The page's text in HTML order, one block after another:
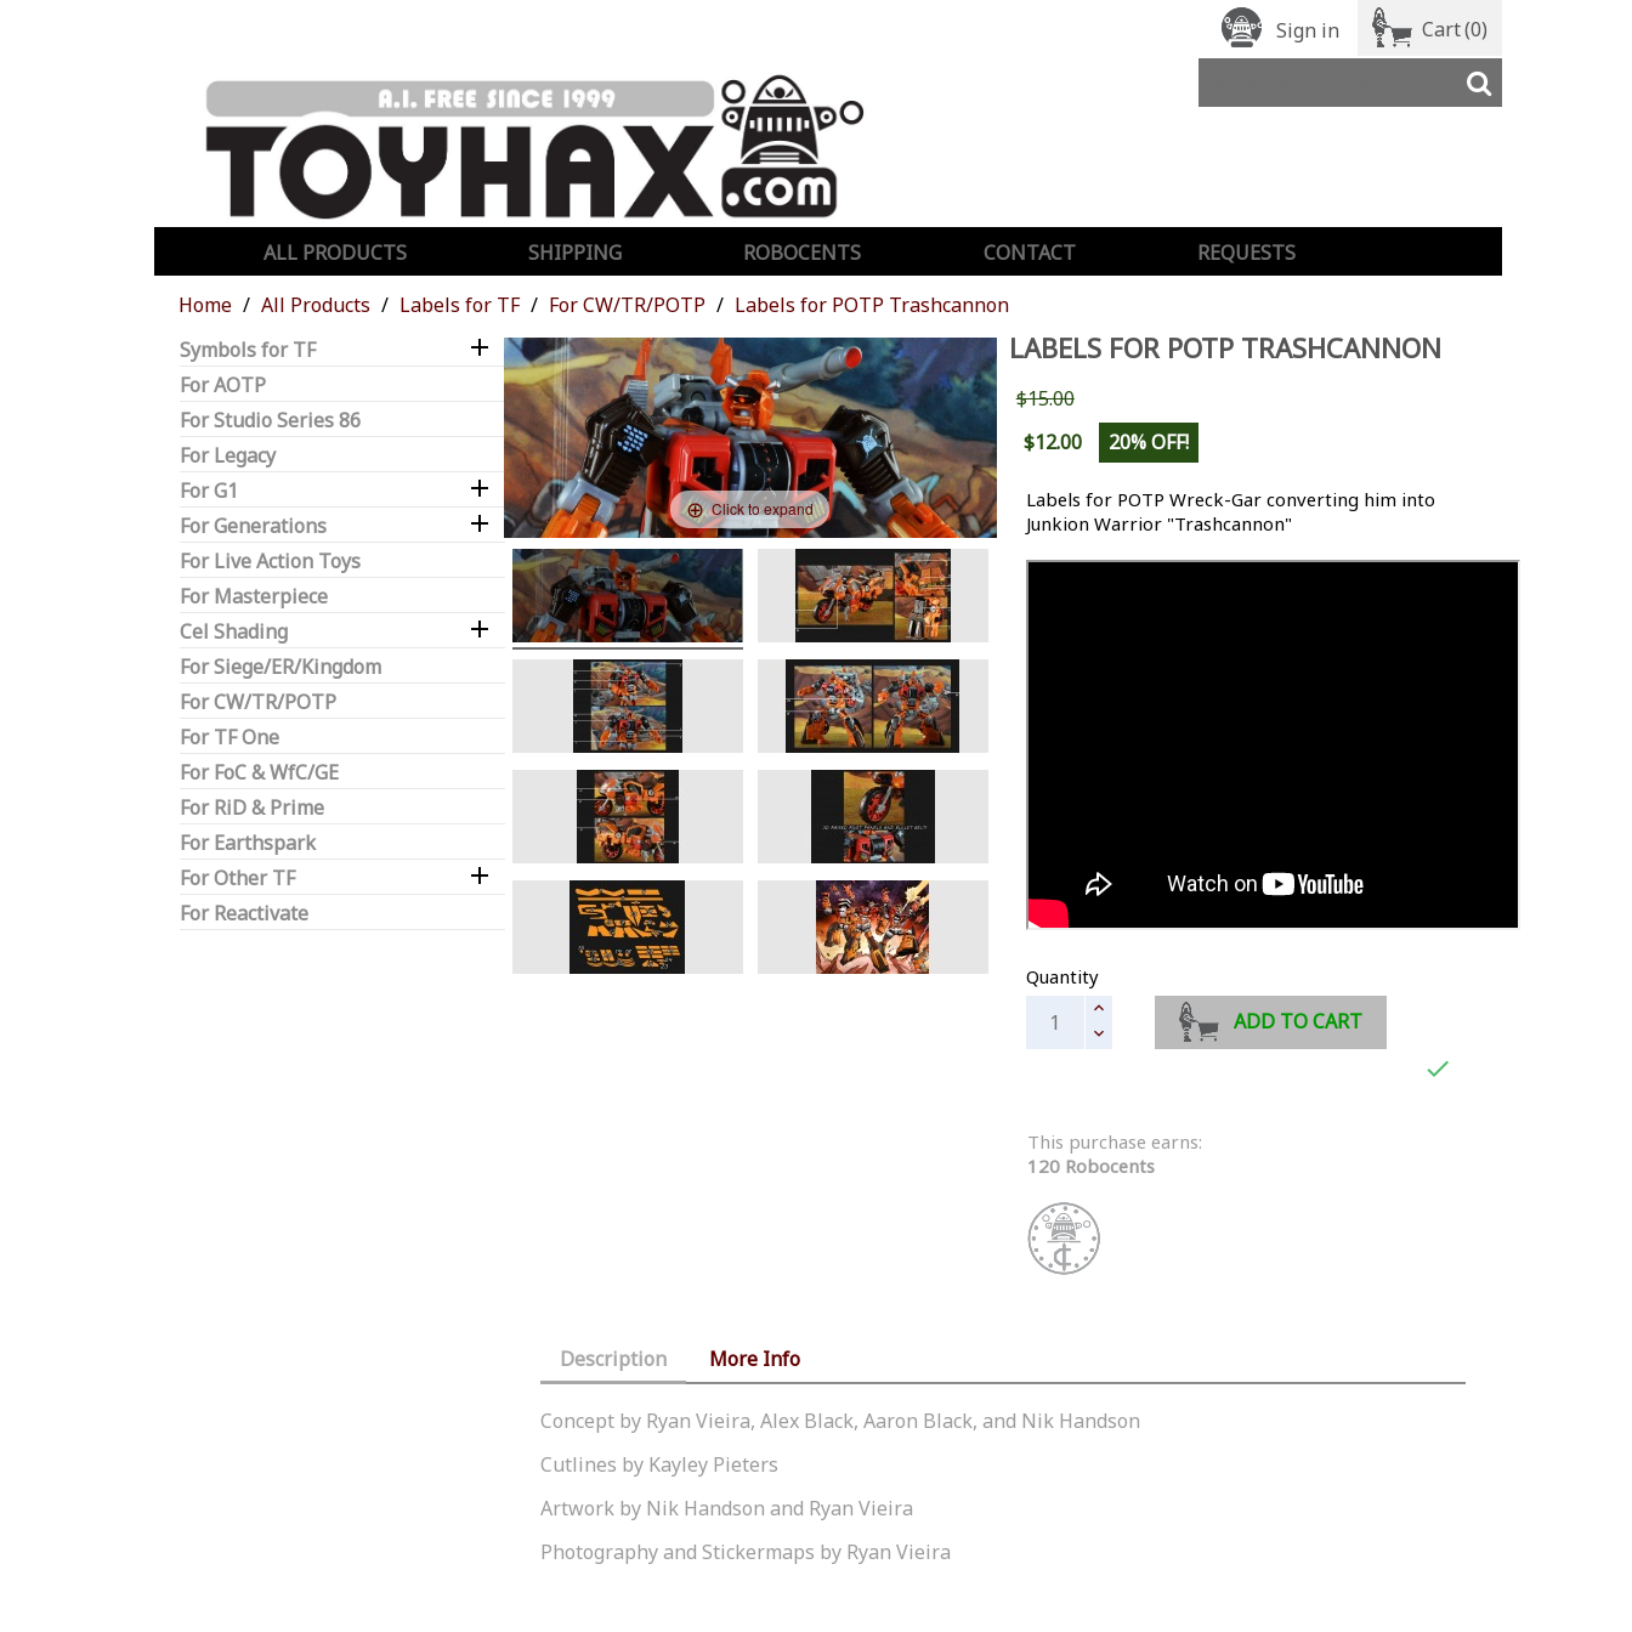
Sign in Cart(0)
ALL PRODUCTS SHIPPING ROBOCENTS CONTACT
REQUESTS
Home
All Products Labels for TF For CW/TR/POTP
Labels for POTP Trashcannon
Symbols for TF

For AOTP
For Studio Series 86
For Legacy
For G1

For Generations 
For Live Action Toys
For Masterpiece
Cel Shading

For Siege/ER/Kingdom
For CW/TR/POTP
For TF One
For FoC & WfC/GE
For RiD & Prime
For Earthspark
For Other TF

For Reactivate
Click to expand
LABELS FOR POTP TRASHCANNON
$15.00
$12.00
20% OFF!
Labels for POTP Wreck-Gar converting him into
Junkion Warrior "Trashcannon"
Quantity
ADD TO CART

This purchase earns:
120 Robocents
Description More Info
Concept by Ryan Vieira, Alex Black, Aaron Black, and Nik Handson
Cutlines by Kayley Pieters
Artwork by Nik Handson and Ryan Vieira
Photography and Stickermaps by Ryan Vieira